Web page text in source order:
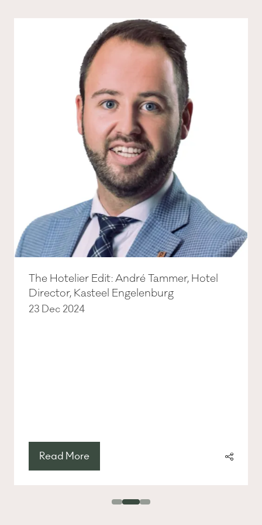
them, and explore how these early-stage
businesses are shaping the future of hotel
design and guest experience.
The Hotelier Edit: André Tammer, Hotel
Director, Kasteel Engelenburg
23 Dec 2024
Read More
(opens